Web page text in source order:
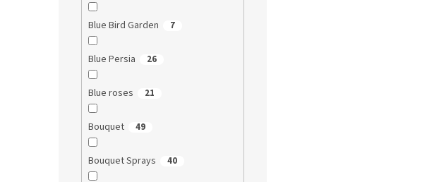
Blue Bird Garden 7
Blue Persia 26
Blue roses 21
Bouquet 49
Bouquet Sprays 40